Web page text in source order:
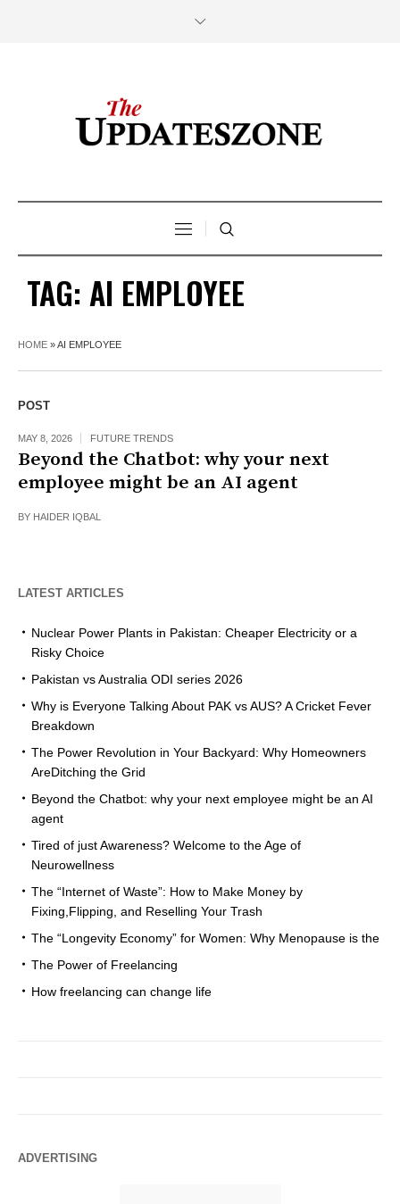
TAG: AI EMPLOYEE
HOME »AI EMPLOYEE
POST
MAY 8, 2026 FUTURE TRENDS
Beyond the Chatbot: why your next
employee might be an AI agent
BY HAIDER IQBAL
LATEST ARTICLES
Nuclear Power Plants in Pakistan: Cheaper Electricity or a
Risky Choice
Pakistan vs Australia ODI series 2026
Why is Everyone Talking About PAK vs AUS? A Cricket Fever
Breakdown
The Power Revolution in Your Backyard: Why Homeowners
AreDitching the Grid
Beyond the Chatbot: why your next employee might be an AI
agent
Tired of just Awareness? Welcome to the Age of
Neurowellness
The “Internet of Waste”: How to Make Money by
Fixing,Flipping, and Reselling Your Trash
The “Longevity Economy” for Women: Why Menopause is the
The Power of Freelancing
How freelancing can change life
ADVERTISING